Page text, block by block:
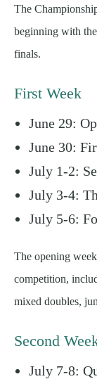
The
beginning with
finals.
First Week
June 29:
June 30:
July 1-2:
July 3-4:
July 5-6:
The opening
competition,
mixed doubles,
Second
July 7-8: